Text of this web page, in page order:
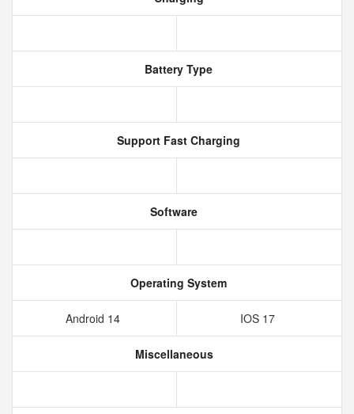
Battery Type
Support Fast Charging
Software
Operating System
Android 14 IOS 17
Miscellaneous